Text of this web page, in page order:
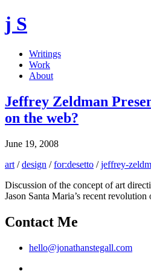
j S
Writings
Work
About
Jeffrey Zeldman
on the web?
June 19, 2008
art /design /for:desetto /jeffrey-
Discussion of the concept of art
Jason Santa Maria’s recent revolution
Contact Me
hello@jonathanstegall.com